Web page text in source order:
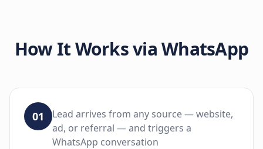
How It Works viaWhatsApp
01
Lead arrives from any source — website,
ad, or referral — and triggers a
WhatsApp conversation